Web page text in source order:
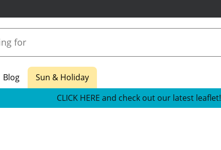
Blog
Sun & Holiday
CLICK HERE and check out our latest leaflet!